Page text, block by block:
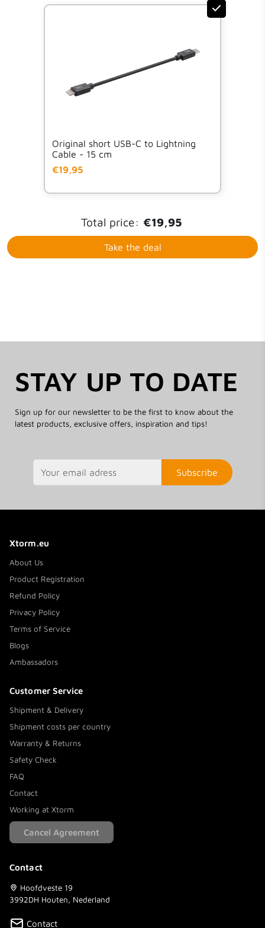
Original short USB-C to Lightning
Cable - 15 cm
€19,95
Total price: €19,95
Take the deal
STAY UP TO DATE
Sign up for our newsletter to be the first to know about the
latest products, exclusive offers, inspiration and tips!
Subscribe
Xtorm.eu
About Us
Product Registration
Refund Policy
Privacy Policy
Terms of Service
Blogs
Ambassadors
Customer Service
Shipment & Delivery
Shipment costs per country
Warranty & Returns
Safety Check
FAQ
Contact
Working at Xtorm
Cancel Agreement
Contact
Hoofdveste 19
3992DH Houten, Nederland
Contact